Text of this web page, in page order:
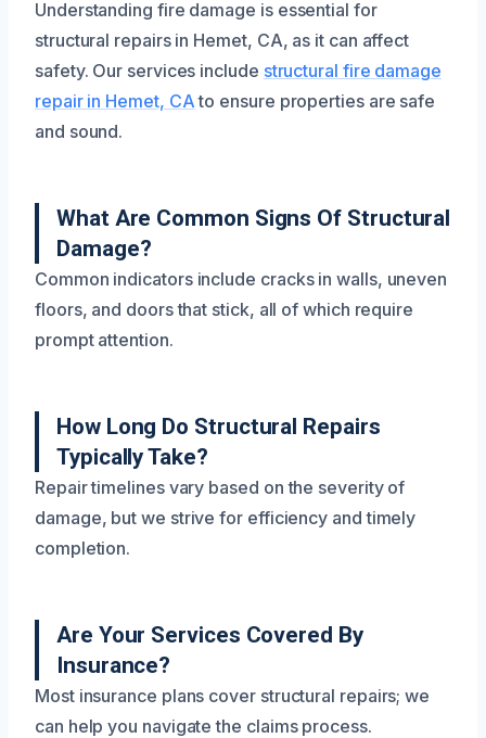
Understanding fire damage is essential for
structural repairs in Hemet, CA, as it can affect
safety. Our services include structural fire damage
repair in Hemet, CAto ensure properties are safe
and sound.
What Are Common Signs Of Structural
Damage?
Common indicators include cracks in walls, uneven
floors, and doors that stick, all of which require
prompt attention.
How Long Do Structural Repairs
Typically Take?
Repair timelines vary based on the severity of
damage, but we strive for efficiency and timely
completion.
Are Your Services Covered By
Insurance?
Most insurance plans cover structural repairs; we
can help you navigate the claims process.